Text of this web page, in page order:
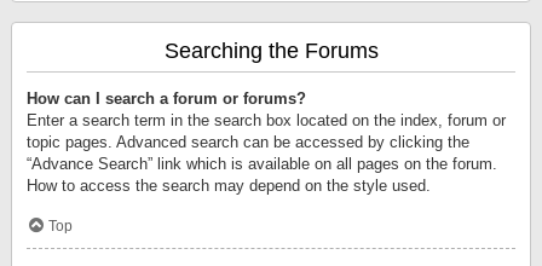
Searching the Forums
How can I search a forum or forums?
Enter a search term in the search box located on the index, forum or
topic pages. Advanced search can be accessed by clicking the
“Advance Search” link which is available on all pages on the forum.
How to access the search may depend on the style used.
Top